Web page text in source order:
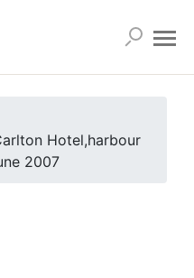
Hotel,harbour
2007